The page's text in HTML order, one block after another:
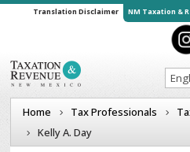
Translation Disclaimer NM Taxation &
Home Tax Professionals
Kelly A. Day